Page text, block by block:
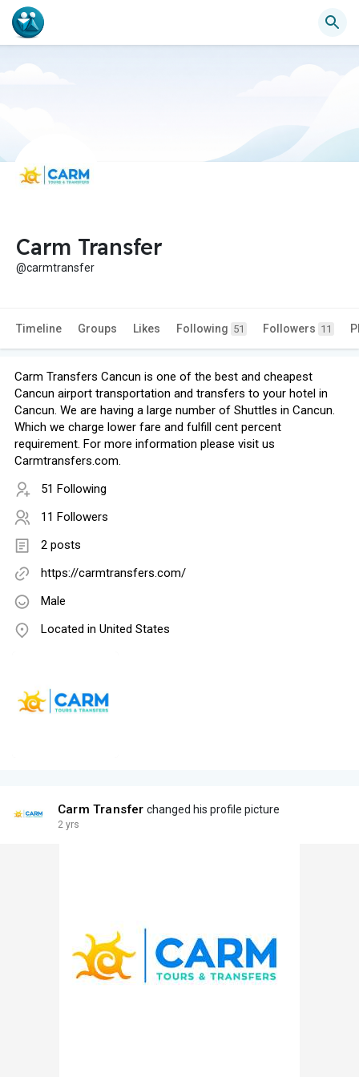
Carm Transfer
@carmtransfer
Timeline Groups Likes Following 51 Followers 11
Carm Transfers Cancun is one of the best and cheapest
Cancun airport transportation and transfers to your hotel in
Cancun. We are having a large number of Shuttles in Cancun.
Which we charge lower fare and fulfill cent percent
requirement. For more information please visit us
Carmtransfers.com.
51 Following
11 Followers
2 posts
https://carmtransfers.com/
Male
Located in United States
Carm Transfer changed his profile picture
2 yrs